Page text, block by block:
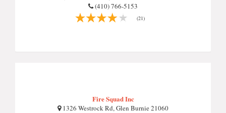
(410) 766-5153
(21)
Fire Squad Inc
1326 Westrock Rd, Glen Burnie 21060